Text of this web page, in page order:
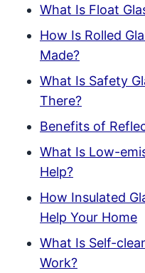
What Is Float
How Is Rolled
Made?
What Is Safety
There?
Benefits of
What Is Low-
Help?
How Insulated
Help Your Home
What Is Self-
Work?